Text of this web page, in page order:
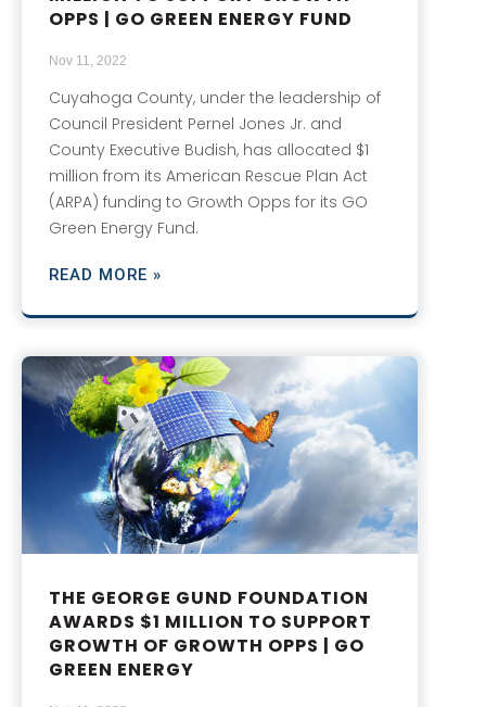
OPPS | GO GREEN ENERGY FUND
Nov 11, 2022
Cuyahoga County, under the leadership of
Council President Pernel Jones Jr. and
County Executive Budish, has allocated $1
million from its American Rescue Plan Act
(ARPA) funding to Growth Opps for its GO
Green Energy Fund.
READ MORE »
THE GEORGE GUND FOUNDATION
AWARDS $1 MILLION TO SUPPORT
GROWTH OF GROWTH OPPS | GO
GREEN ENERGY